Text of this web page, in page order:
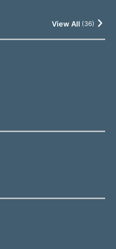
View All (36)